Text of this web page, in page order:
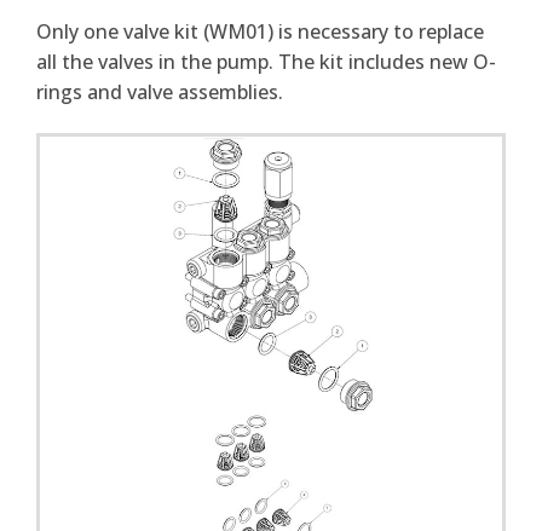
Only one valve kit (WM01) is necessary to replace
all the valves in the pump. The kit includes new O-
rings and valve assemblies.